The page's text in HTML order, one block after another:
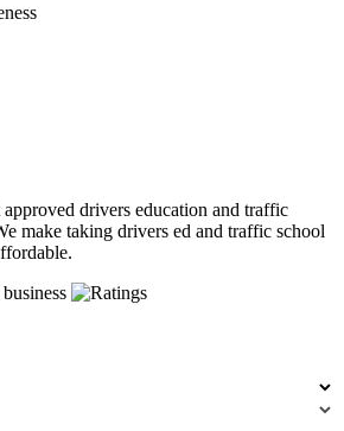
drivers education and traffic
make taking drivers ed and traffic school